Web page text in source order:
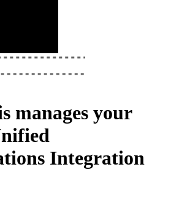
manages your
Integration